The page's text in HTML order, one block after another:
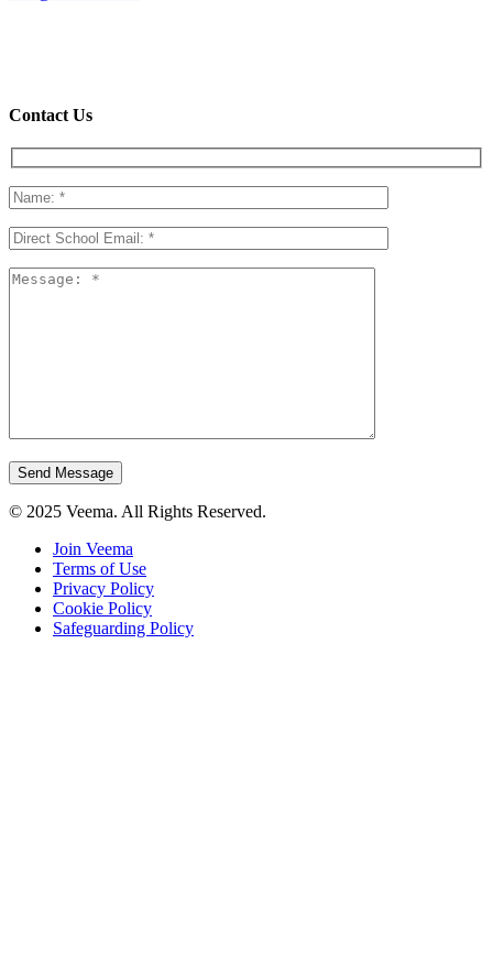
Contact Us
© 2025 Veema. All Rights Reserved.
Join Veema
Terms of Use
Privacy Policy
Cookie Policy
Safeguarding Policy